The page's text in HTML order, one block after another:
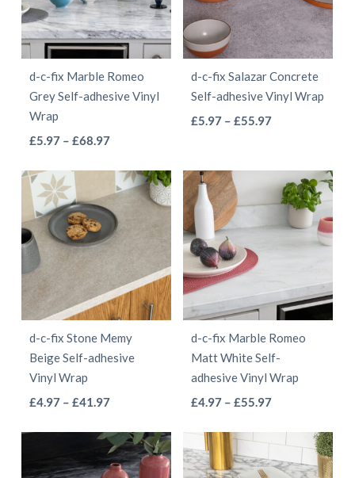
options
may
be
chosen
on
page
options
may
be
chosen
on
page
d-c-fix Marble Romeo
Grey Self-adhesive Vinyl
Wrap
£5.97 – £68.97Price
£5.97
through
£68.97
has
multiple
variants.
options
may
be
chosen
on
page
d-c-fix Salazar Concrete
Self-adhesive Vinyl Wrap
£5.97 – £55.97Price
through
£55.97
multiple
variants.
The
be
chosen
on
the
d-c-fix Stone Memy
Beige Self-adhesive
Vinyl Wrap
£4.97 – £41.97Price
£4.97
through
has
multiple
d-c-fix Marble Romeo
Matt White Self-
adhesive Vinyl Wrap
£4.97 – £55.97Price
£4.97
through
has
multiple